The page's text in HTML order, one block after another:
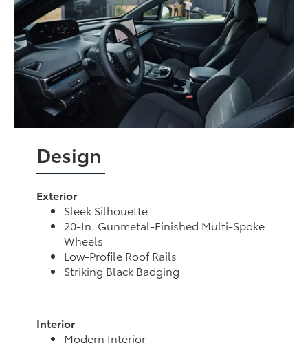
Design
Exterior
Sleek Silhouette
20-In. Gunmetal-Finished Multi-Spoke
Wheels
Low-Profile Roof Rails
Striking Black Badging
Interior
Modern Interior